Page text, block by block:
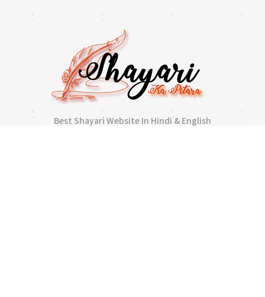
Best Shayari Website In Hindi & English